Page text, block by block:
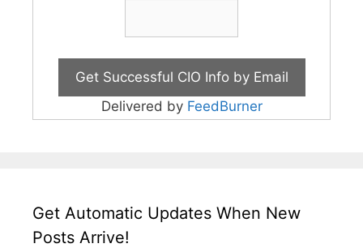
Delivered by FeedBurner
Get Automatic Updates When New
Posts Arrive!